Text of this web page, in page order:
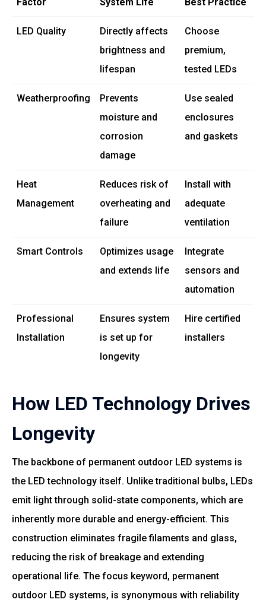
LED Quality
Directly affects
brightness and
lifespan
Choose
premium,
tested LEDs
Weatherproofing
Prevents
moisture and
corrosion
damage
Use sealed
enclosures
and gaskets
Heat
Management
Reduces risk of
overheating and
failure
Install with
adequate
ventilation
Smart Controls
Optimizes usage
and extends life
Integrate
sensors and
automation
Professional
Installation
Ensures system
is set up for
longevity
Hire certified
installers
How LED Technology Drives
Longevity
The backbone of permanent outdoor LED systems is
the LED technology itself. Unlike traditional bulbs, LEDs
emit light through solid-state components, which are
inherently more durable and energy-efficient. This
construction eliminates fragile filaments and glass,
reducing the risk of breakage and extending
operational life. The focus keyword, permanent
outdoor LED systems, is synonymous with reliability